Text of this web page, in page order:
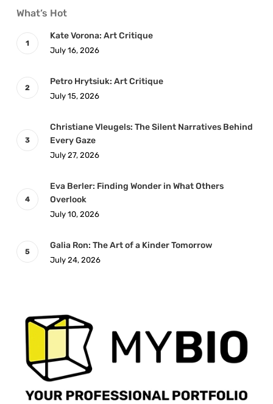
What’s Hot
Kate Vorona: Art Critique
July 16, 2026
Petro Hrytsiuk: Art Critique
July 15, 2026
Christiane Vleugels: The Silent Narratives Behind
Every Gaze
July 27, 2026
Eva Berler: Finding Wonder in What Others
Overlook
July 10, 2026
Galia Ron: The Art of a Kinder Tomorrow
July 24, 2026